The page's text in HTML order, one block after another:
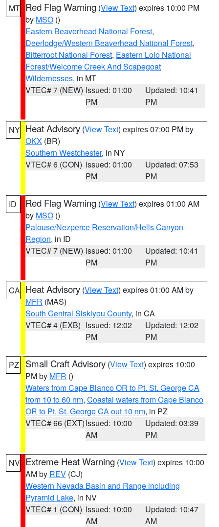
MT Red Flag Warning (View Text) expires 10:00 PM
by MSO ()
Eastern Beaverhead National Forest,
Deerlodge/Western Beaverhead National Forest,
Bitterroot National Forest, Eastern Lolo National
Forest/Welcome Creek And Scapegoat
Wildernesses, in MT
VTEC# 7 (NEW) Issued: 01:00
PM
Updated: 10:41
PM
NY Heat Advisory (View Text) expires 07:00 PM by
OKX (BR)
Southern Westchester, in NY
VTEC# 6 (CON) Issued: 01:00
PM
Updated: 07:53
PM
ID Red Flag Warning (View Text) expires 01:00 AM
by MSO ()
Palouse/Nezperce Reservation/Hells Canyon
Region, in ID
VTEC# 7 (NEW) Issued: 01:00
PM
Updated: 10:41
PM
CA Heat Advisory (View Text) expires 01:00 AM by
MFR (MAS)
South Central Siskiyou County, in CA
VTEC# 4 (EXB) Issued: 12:02
PM
Updated: 12:02
PM
PZ Small Craft Advisory (View Text) expires 10:00
PM by MFR ()
Waters from Cape Blanco OR to Pt. St. George CA
from 10 to 60 nm, Coastal waters from Cape Blanco
OR to Pt. St. George CA out 10 nm, in PZ
VTEC# 66 (EXT)Issued: 10:00
AM
Updated: 03:39
PM
NV Extreme Heat Warning (View Text) expires 10:00
AM by REV (CJ)
Western Nevada Basin and Range including
Pyramid Lake, in NV
VTEC# 1 (CON) Issued: 10:00
AM
Updated: 10:47
AM